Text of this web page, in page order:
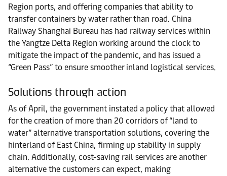
Region ports, and offering companies that ability to
transfer containers by water rather than road. China
Railway Shanghai Bureau has had railway services within
the Yangtze Delta Region working around the clock to
mitigate the impact of the pandemic, and has issued a
“Green Pass” to ensure smoother inland logistical services.
Solutions through action
As of April, the government instated a policy that allowed
for the creation of more than 20 corridors of “land to
water” alternative transportation solutions, covering the
hinterland of East China, firming up stability in supply
chain. Additionally, cost-saving rail services are another
alternative the customers can expect, making